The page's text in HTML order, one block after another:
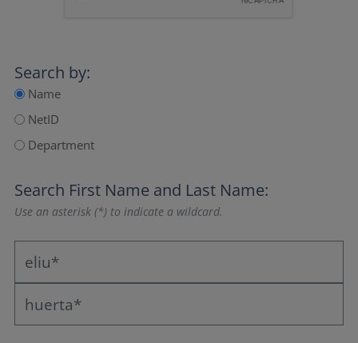
Search by:
Name
NetID
Department
Search First Name and Last Name:
Use an asterisk (*) to indicate a wildcard.